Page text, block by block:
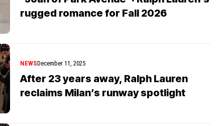
rugged romance for Fall 2026
NEWSDecember 11, 2025
After 23 years away, Ralph Lauren
reclaims Milan’s runway spotlight